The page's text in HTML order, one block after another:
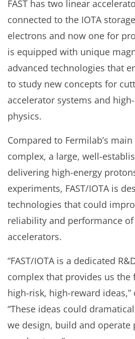
FAST has two linear
connected to the IOTA
electrons and now one for
is equipped with unique
advanced technologies that
to study new concepts for
accelerator systems and
physics.
Compared to Fermilab’s
complex, a large, well-
delivering high-energy
experiments, FAST/IOTA is
technologies that could
reliability and performance
accelerators.
“FAST/IOTA is a dedicated
complex that provides us
high-risk, high-reward ideas,”
“These ideas could
we design, build and operate